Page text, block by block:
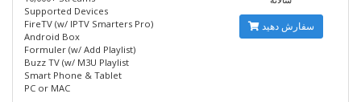
Supported Devices
FireTV (w/ IPTV Smarters Pro)
Android Box
Formuler (w/ Add Playlist)
Buzz TV (w/ M3U Playlist
Smart Phone & Tablet
PC or MAC
سفارش دهید